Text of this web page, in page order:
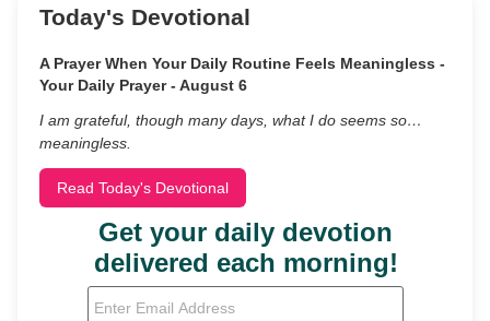
Today's Devotional
A Prayer When Your Daily Routine Feels Meaningless -
Your Daily Prayer - August 6
I am grateful, though many days, what I do seems so…
meaningless.
Read Today's Devotional